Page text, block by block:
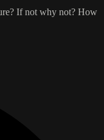
If not why not? How